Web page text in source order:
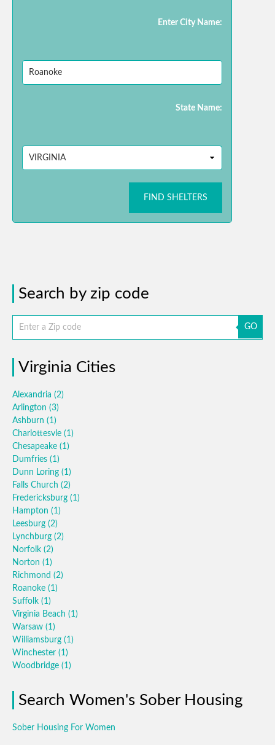
Enter City Name:
State Name:
FIND SHELTERS
Search by zip code
GO
Virginia Cities
Alexandria (2)
Arlington (3)
Ashburn (1)
Charlottesvle (1)
Chesapeake (1)
Dumfries (1)
Dunn Loring (1)
Falls Church (2)
Fredericksburg (1)
Hampton (1)
Leesburg (2)
Lynchburg (2)
Norfolk (2)
Norton (1)
Richmond (2)
Roanoke (1)
Suffolk (1)
Virginia Beach (1)
Warsaw (1)
Williamsburg (1)
Winchester (1)
Woodbridge (1)
Search Women's Sober Housing
Sober Housing For Women